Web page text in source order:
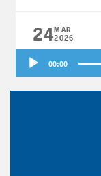
about the
early, and
Security?
age 77. Can
and simply
24MAR
2026
Audio
Player
00:00